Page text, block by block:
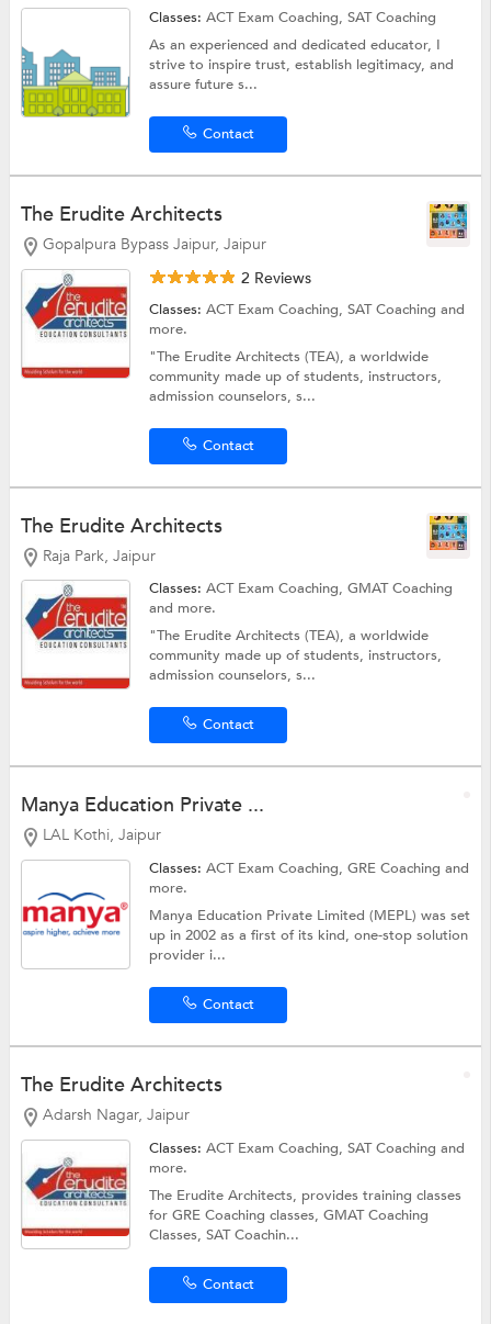
Classes:ACT Exam Coaching,SAT Coaching
As an experienced and dedicated educator, I
strive to inspire trust, establish legitimacy, and
assure future s...
Contact
The Erudite Architects
Gopalpura Bypass Jaipur, Jaipur
2 Reviews
Classes:ACT Exam Coaching,SAT Coachingand
more.
"The Erudite Architects (TEA), a worldwide
community made up of students, instructors,
admission counselors, s...
Contact
The Erudite Architects
Raja Park, Jaipur
Classes:ACT Exam Coaching,GMAT Coaching
and more.
"The Erudite Architects (TEA), a worldwide
community made up of students, instructors,
admission counselors, s...
Contact
Manya Education Private ...
LAL Kothi, Jaipur
Classes:ACT Exam Coaching,GRE Coachingand
more.
Manya Education Private Limited (MEPL) was set
up in 2002 as a first of its kind, one-stop solution
provider i...
Contact
The Erudite Architects
Adarsh Nagar, Jaipur
Classes:ACT Exam Coaching,SAT Coachingand
more.
The Erudite Architects, provides training classes
for GRE Coaching classes, GMAT Coaching
Classes, SAT Coachin...
Contact